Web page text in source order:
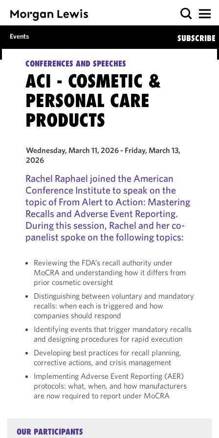
Events SUBSCRIBE
CONFERENCES AND SPEECHES
ACI - COSMETIC &
PERSONAL CARE
PRODUCTS
Wednesday, March 11, 2026 - Friday, March 13,
2026
Rachel Raphael joined the American
Conference Institute to speak on the
topic of From Alert to Action: Mastering
Recalls and Adverse Event Reporting.
During this session, Rachel and her co-
panelist spoke on the following topics:
Reviewing the FDA’s recall authority under
MoCRA and understanding how it differs from
prior cosmetic oversight
Distinguishing between voluntary and mandatory
recalls: when each is triggered and how
companies should respond
Identifying events that trigger mandatory recalls
and designing procedures for rapid execution
Developing best practices for recall planning,
corrective actions, and crisis management
Implementing Adverse Event Reporting (AER)
protocols: what, when, and how manufacturers
are now required to report under MoCRA
OUR PARTICIPANTS